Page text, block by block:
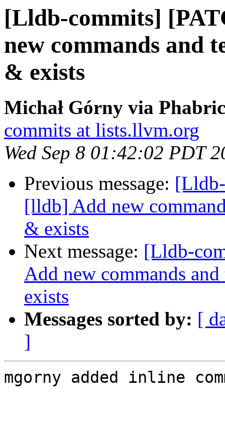
[Lldb-commits]
new commands and
& exists
Michał Górny via
commits at lists.llvm.org
Wed Sep 8 01:42:02 PDT
Previous message:
[lldb] Add new
& exists
Next message: [Lldb-
Add new commands
exists
Messages sorted by: [
]
mgorny added inline